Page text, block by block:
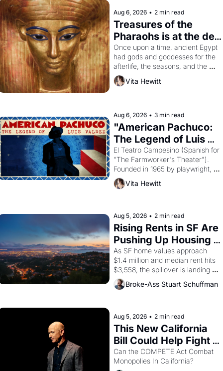
Aug 6, 2026 • 2 min read
Treasures of the
Pharaohs is at the de
Young
Once upon a time, ancient Egypt
had gods and goddesses for the
afterlife, the seasons, and the
harvest. What then must it have
looked like when the Egyptian
solar god Aten to be the principal
Vita Hewitt
Aug 6, 2026 • 3 min read
"American Pachuco:
The Legend of Luis
Valdez."
El Teatro Campesino (Spanish for
"The Farmworker's Theater").
Founded in 1965 by playwright,
director, and impresario Luis
Valdez, himself the son of a
brought the Delano grape strike
screaming into the American
consciousness from 1965 through
1967
Vita Hewitt
Aug 5, 2026 • 2 min read
Rising Rents in SF Are
Pushing Up Housing
Costs In Oakland
As SF home values approach
$1.4 million and median rent hits
$3,558, the spillover is landing
across the bay. Oakland renters
are showing up to open houses
Broke-Ass Stuart Schuffman
Aug 5, 2026 • 2 min read
This New California
Bill Could Help Fight
Monopolies Like
Amazon and PG&E
Can the COMPETE Act Combat